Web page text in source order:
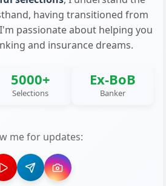
having transitioned from
passionate about helping you
and insurance dreams.
5000+
Selections
Ex-BoB
Banker
me for updates: